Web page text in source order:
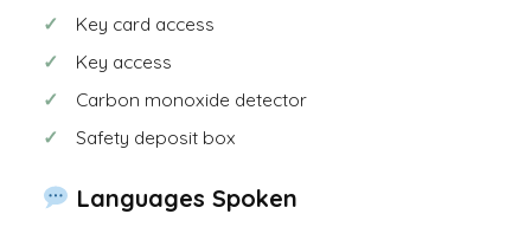
Key card access
Key access
Carbon monoxide detector
Safety deposit box
Languages Spoken